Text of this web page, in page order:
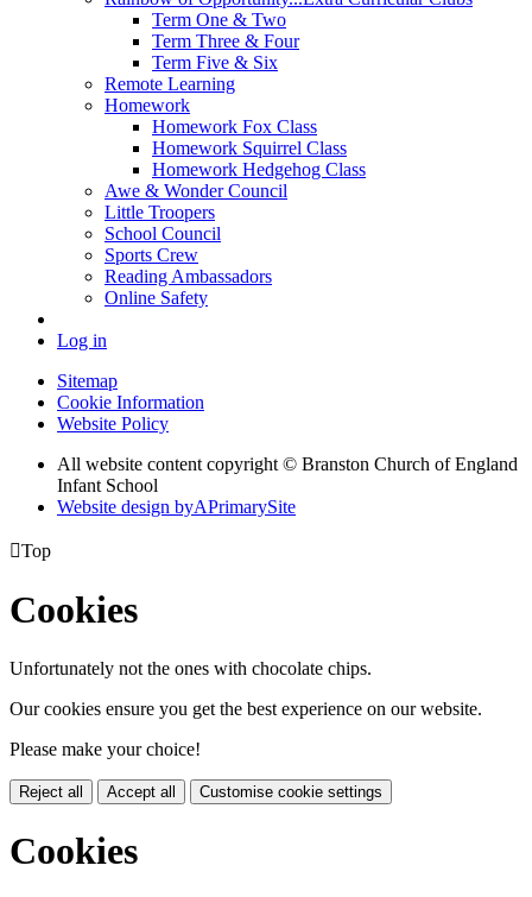
Term One & Two
Term Three & Four
Term Five & Six
Remote Learning
Homework
Homework Fox Class
Homework Squirrel Class
Homework Hedgehog Class
Awe & Wonder Council
Little Troopers
School Council
Sports Crew
Reading Ambassadors
Online Safety
Log in
Sitemap
Cookie Information
Website Policy
All website content copyright © Branston Church of England
Infant School
Website design byAPrimarySite
Top
Cookies
Unfortunately not the ones with chocolate chips.
Our cookies ensure you get the best experience on our website.
Please make your choice!
Reject all Accept all Customise cookie settings
Cookies